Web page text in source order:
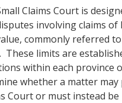
Claims Court is
involving claims
commonly referred
These limits are
within each province
whether a matter may
Court or must instead